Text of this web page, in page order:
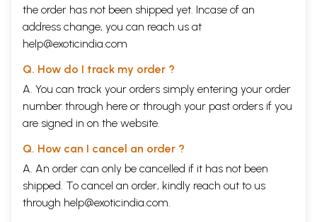
the order has not been shipped yet. Incase of an
address change, you can reach us at
help@exoticindia.com
Q. How do I track my order ?
A. You can track your orders simply entering your order
number through here or through your past orders if you
are signed in on the website.
Q. How can I cancel an order ?
A. An order can only be cancelled if it has not been
shipped. To cancel an order, kindly reach out to us
through help@exoticindia.com.